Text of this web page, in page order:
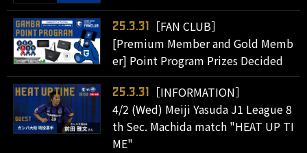
25.3.31
［FAN CLUB］
[Premium Member and Gold Memb
er] Point Program Prizes Decided
25.3.31
［INFORMATION］
4/2 (Wed) Meiji Yasuda J1 League 8
th Sec. Machida match "HEAT UP TI
ME"